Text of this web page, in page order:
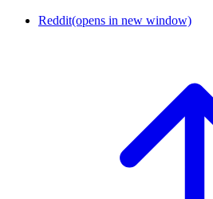
Reddit(opens in new window)